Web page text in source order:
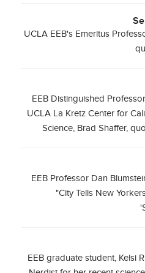
UCLA EEB's Emeritus
EEB Distinguished
UCLA La Kretz Center for
Science, Brad Shaffer,
EEB Professor Dan
"City Tells New
EEB graduate student, Kelsi